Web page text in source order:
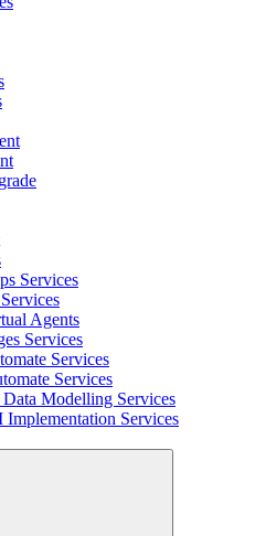
Services
Agents
Services
Services
Services
Modelling Services
Services